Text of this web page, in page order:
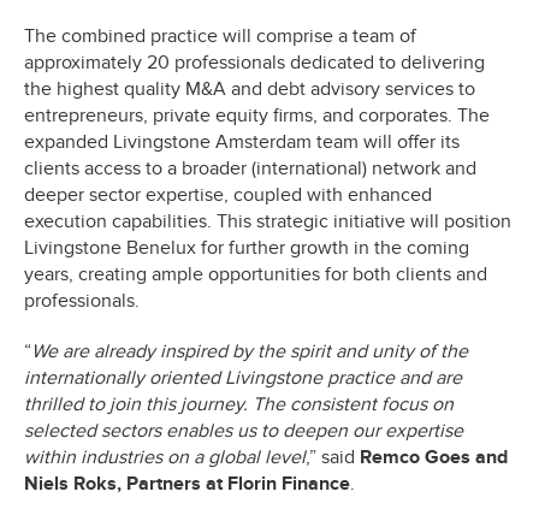
The combined practice will comprise a team of
approximately 20 professionals dedicated to delivering
the highest quality M&A and debt advisory services to
entrepreneurs, private equity firms, and corporates. The
expanded Livingstone Amsterdam team will offer its
clients access to a broader (international) network and
deeper sector expertise, coupled with enhanced
execution capabilities. This strategic initiative will position
Livingstone Benelux for further growth in the coming
years, creating ample opportunities for both clients and
professionals.
“We are already inspired by the spirit and unity of the
internationally oriented Livingstone practice and are
thrilled to join this journey. The consistent focus on
selected sectors enables us to deepen our expertise
within industries on a global level,” said Remco Goes and
Niels Roks, Partners at Florin Finance.